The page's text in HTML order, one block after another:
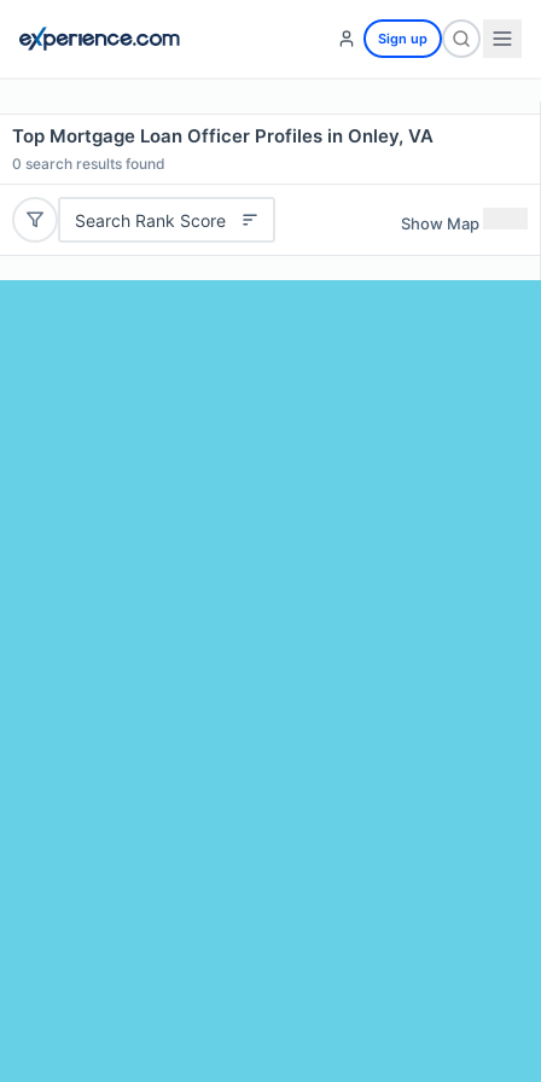
Sign up
Top Mortgage Loan Officer Profiles in Onley, VA
0 search results found
Search Rank Score Show Map